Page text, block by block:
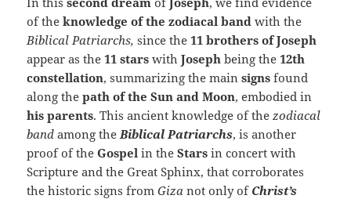
of theknowledge of the zodiacal band with the
Biblical Patriarchs,since the11 brothers of Joseph
appear as the11 stars withJoseph being the12th
constellation, summarizing the mainsigns found
along thepath of the Sun and Moon, embodied in
his parents. This ancient knowledge of thezodiacal
band among the Biblical Patriarchs, is another
proof of theGospelin the Stars in concert with
Scripture and the Great Sphinx, that corroborates
the historic signs fromGiza not only of Christ’s